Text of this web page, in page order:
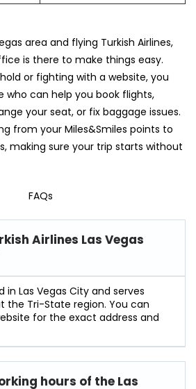
area and flying Turkish Airlines,
is there to make things easy.
or fighting with a website, you
who can help you book flights,
your seat, or fix baggage issues.
from your Miles&Smiles points to
making sure your trip starts without
FAQs
Airlines Las Vegas
Las Vegas City and serves
the Tri-State region. You can
for the exact address and
hours of the Las